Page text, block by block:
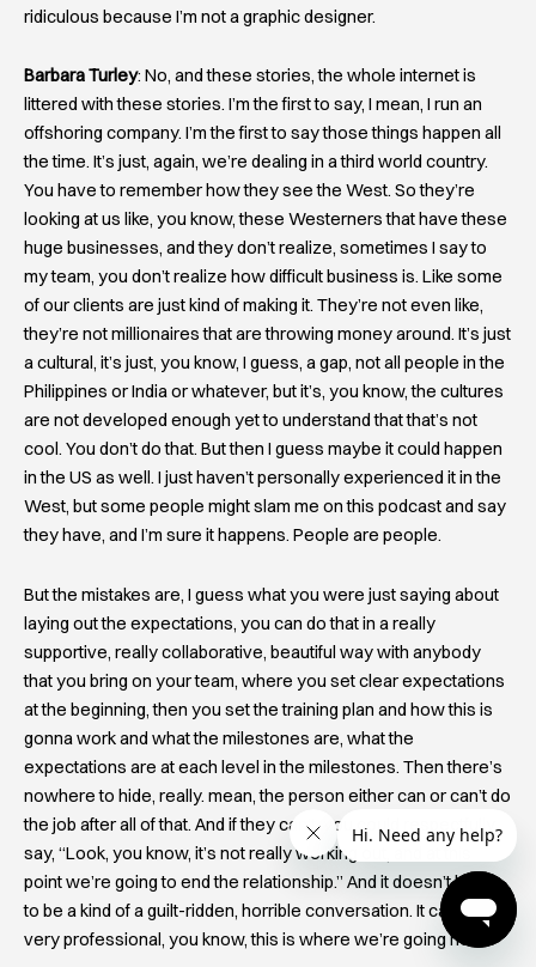
ridiculous because I’m not a graphic designer.
Barbara Turley: No, and these stories, the whole internet is
littered with these stories. I’m the first to say, I mean, I run an
offshoring company. I’m the first to say those things happen all
the time. It’s just, again, we’re dealing in a third world country.
You have to remember how they see the West. So they’re
looking at us like, you know, these Westerners that have these
huge businesses, and they don’t realize, sometimes I say to
my team, you don’t realize how difficult business is. Like some
of our clients are just kind of making it. They’re not even like,
they’re not millionaires that are throwing money around. It’s just
a cultural, it’s just, you know, I guess, a gap, not all people in the
Philippines or India or whatever, but it’s, you know, the cultures
are not developed enough yet to understand that that’s not
cool. You don’t do that. But then I guess maybe it could happen
in the US as well. I just haven’t personally experienced it in the
West, but some people might slam me on this podcast and say
they have, and I’m sure it happens. People are people.
But the mistakes are, I guess what you were just saying about
laying out the expectations, you can do that in a really
supportive, really collaborative, beautiful way with anybody
that you bring on your team, where you set clear expectations
at the beginning, then you set the training plan and how this is
gonna work and what the milestones are, what the
expectations are at each level in the milestones. Then there’s
nowhere to hide, really. mean, the person either can or can’t do
the job after all of that. And if they can’t, you could respectfully
say, “Look, you know, it’s not really working out, and at this
point we’re going to end the relationship.” And it doesn’t have
to be a kind of a guilt-ridden, horrible conversation. It can be a
very professional, you know, this is where we’re going now.